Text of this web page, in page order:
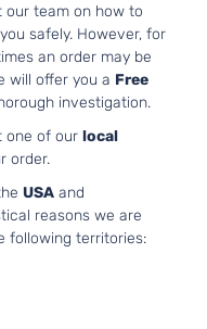
team on how to
safely. However, for
an order may be
will offer you a Free
investigation.
one of our local
order.
USA and
reasons we are
following territories: